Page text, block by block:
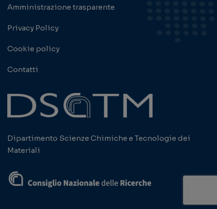
Amministrazione trasparente
Privacy Policy
Cookie policy
Contatti
Dipartimento Scienze Chimiche e Tecnologie dei
Materiali